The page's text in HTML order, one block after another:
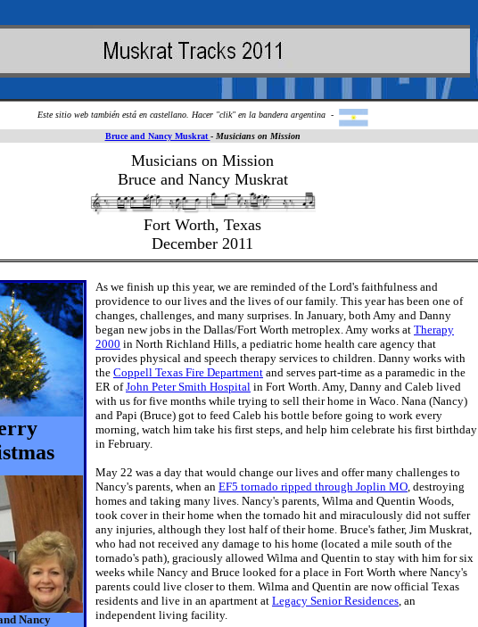
Este sitio web también está en castellano. Hacer "clik" en la bandera argentina -
Bruce and Nancy Muskrat - Musicians on Mission
Musicians on Mission
Bruce and Nancy Muskrat
Fort Worth, Texas
December 2011
Nancy
As we finish up this year, we are reminded of the Lord's faithfulness and
providence to our lives and the lives of our family. This year has been one of
changes, challenges, and many surprises. In January, both Amy and Danny
began new jobs in the Dallas/Fort Worth metroplex. Amy works at Therapy
2000 in North Richland Hills, a pediatric home health care agency that
provides physical and speech therapy services to children. Danny works with
the Coppell Texas Fire Department and serves part-time as a paramedic in the
ER ofJohn Peter Smith Hospital in Fort Worth. Amy, Danny and Caleb lived
with us for five months while trying to sell their home in Waco. Nana (Nancy)
and Papi (Bruce) got to feed Caleb his bottle before going to work every
morning, watch him take his first steps, and help him celebrate his first birthday
in February.
May 22 was a day that would change our lives and offer many challenges to
Nancy's parents, when an EF5 tornado ripped through Joplin MO, destroying
homes and taking many lives. Nancy's parents, Wilma and Quentin Woods,
took cover in their home when the tornado hit and miraculously did not suffer
any injuries, although they lost half of their home. Bruce's father, Jim Muskrat,
who had not received any damage to his home (located a mile south of the
tornado's path), graciously allowed Wilma and Quentin to stay with him for six
weeks while Nancy and Bruce looked for a place in Fort Worth where Nancy's
parents could live closer to them. Wilma and Quentin are now official Texas
residents and live in an apartment at Legacy Senior Residences, an
independent living facility.